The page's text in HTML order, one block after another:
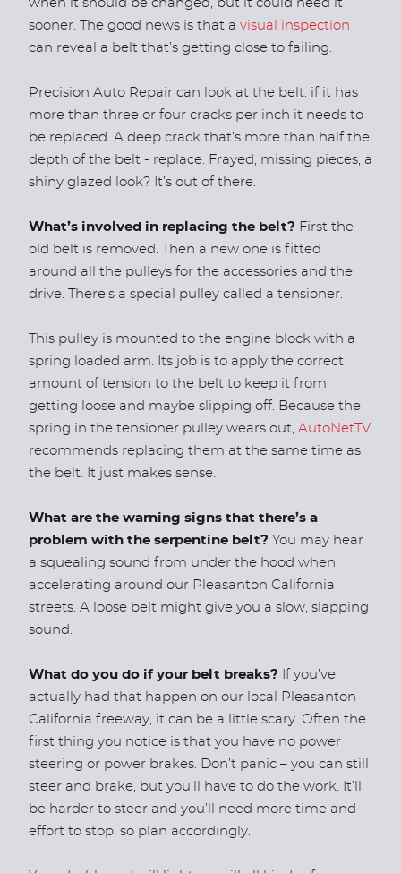
when it should be changed, but it could need it
sooner. The good news is that a visual inspection
can reveal a belt that’s getting close to failing.
Precision Auto Repair can look at the belt: if it has
more than three or four cracks per inch it needs to
be replaced. A deep crack that’s more than half the
depth of the belt - replace. Frayed, missing pieces, a
shiny glazed look? It’s out of there.
What’s involved in replacing the belt? First the
old belt is removed. Then a new one is fitted
around all the pulleys for the accessories and the
drive. There’s a special pulley called a tensioner.
This pulley is mounted to the engine block with a
spring loaded arm. Its job is to apply the correct
amount of tension to the belt to keep it from
getting loose and maybe slipping off. Because the
spring in the tensioner pulley wears out, AutoNetTV
recommends replacing them at the same time as
the belt. It just makes sense.
What are the warning signs that there’s a
problem with the serpentine belt? You may hear
a squealing sound from under the hood when
accelerating around our Pleasanton California
streets. A loose belt might give you a slow, slapping
sound.
What do you do if your belt breaks? If you’ve
actually had that happen on our local Pleasanton
California freeway, it can be a little scary. Often the
first thing you notice is that you have no power
steering or power brakes. Don’t panic – you can still
steer and brake, but you’ll have to do the work. It’ll
be harder to steer and you’ll need more time and
effort to stop, so plan accordingly.